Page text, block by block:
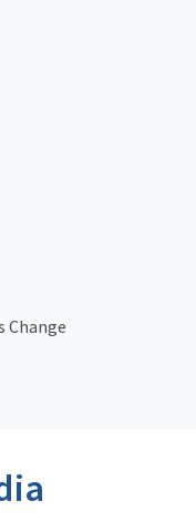
Change